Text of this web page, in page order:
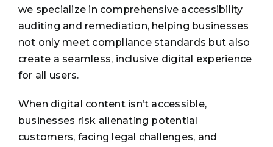
we specialize in comprehensive accessibility
auditing and remediation, helping businesses
not only meet compliance standards but also
create a seamless, inclusive digital experience
for all users.
When digital content isn’t accessible,
businesses risk alienating potential
customers, facing legal challenges, and